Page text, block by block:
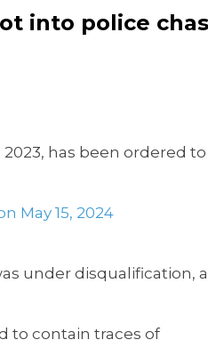
into police
has been ordered to
May 15, 2024
under disqualification,
to contain traces of